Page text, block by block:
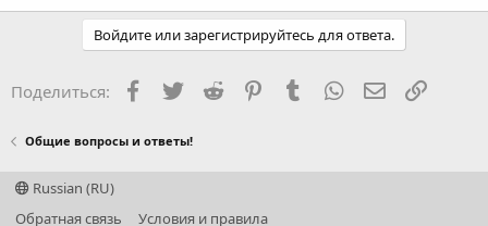
Войдите или зарегистрируйтесь для ответа.
Поделиться: Facebook
TwitterReddit PinterestTumblr WhatsApp Ссылка
Общие вопросы и ответы!
Russian (RU)
Обратная связь
Условия и правила